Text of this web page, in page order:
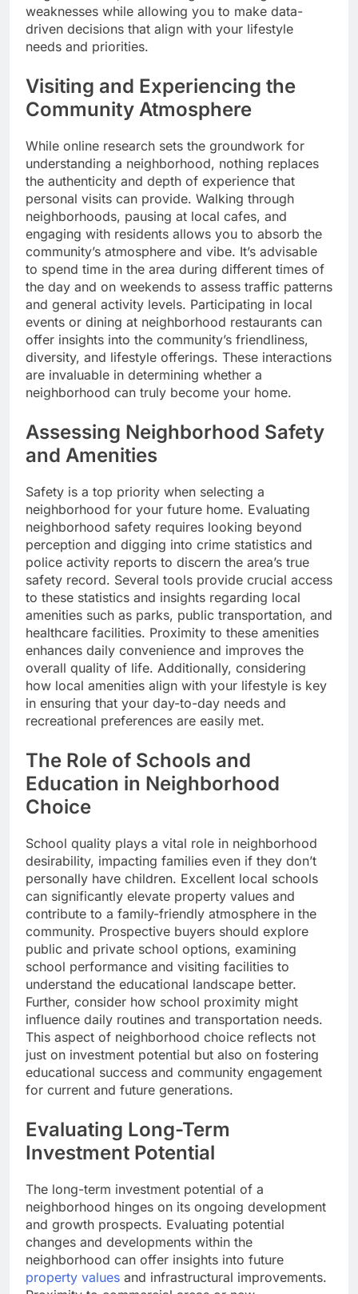
weaknesses while allowing you to make data-
driven decisions that align with your lifestyle
needs and priorities.
Visiting and Experiencing the
Community Atmosphere
While online research sets the groundwork for
understanding a neighborhood, nothing replaces
the authenticity and depth of experience that
personal visits can provide. Walking through
neighborhoods, pausing at local cafes, and
engaging with residents allows you to absorb the
community’s atmosphere and vibe. It’s advisable
to spend time in the area during different times of
the day and on weekends to assess traffic patterns
and general activity levels. Participating in local
events or dining at neighborhood restaurants can
offer insights into the community’s friendliness,
diversity, and lifestyle offerings. These interactions
are invaluable in determining whether a
neighborhood can truly become your home.
Assessing Neighborhood Safety
and Amenities
Safety is a top priority when selecting a
neighborhood for your future home. Evaluating
neighborhood safety requires looking beyond
perception and digging into crime statistics and
police activity reports to discern the area’s true
safety record. Several tools provide crucial access
to these statistics and insights regarding local
amenities such as parks, public transportation, and
healthcare facilities. Proximity to these amenities
enhances daily convenience and improves the
overall quality of life. Additionally, considering
how local amenities align with your lifestyle is key
in ensuring that your day-to-day needs and
recreational preferences are easily met.
The Role of Schools and
Education in Neighborhood
Choice
School quality plays a vital role in neighborhood
desirability, impacting families even if they don’t
personally have children. Excellent local schools
can significantly elevate property values and
contribute to a family-friendly atmosphere in the
community. Prospective buyers should explore
public and private school options, examining
school performance and visiting facilities to
understand the educational landscape better.
Further, consider how school proximity might
influence daily routines and transportation needs.
This aspect of neighborhood choice reflects not
just on investment potential but also on fostering
educational success and community engagement
for current and future generations.
Evaluating Long-Term
Investment Potential
The long-term investment potential of a
neighborhood hinges on its ongoing development
and growth prospects. Evaluating potential
changes and developments within the
neighborhood can offer insights into future
property values and infrastructural improvements.